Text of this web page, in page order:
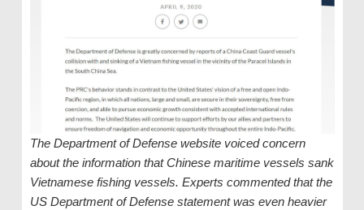
The Department of Defense website voiced concern
about the information that Chinese maritime vessels sank
Vietnamese fishing vessels. Experts commented that the
US Department of Defense statement was even heavier